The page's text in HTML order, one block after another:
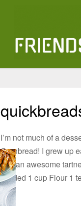
I’m not much of a
Cornbread! I grew up
add an awesome
divided 1 cup Flour 1